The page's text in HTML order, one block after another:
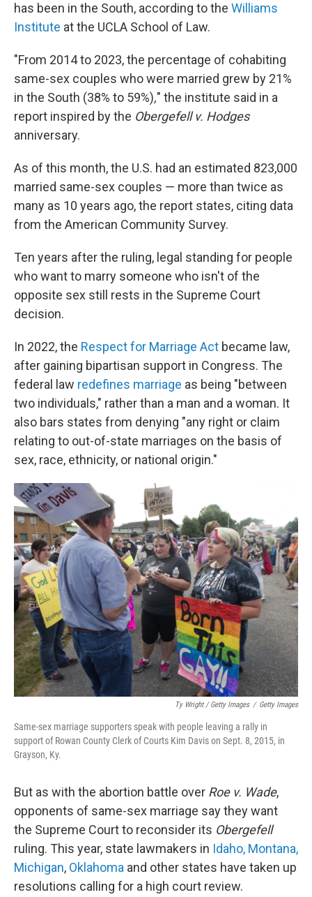
has been in the South, according to the Williams
Institute at the UCLA School of Law.
"From 2014 to 2023, the percentage of cohabiting
same-sex couples who were married grew by 21%
in the South (38% to 59%)," the institute said in a
report inspired by the Obergefell v. Hodges
anniversary.
As of this month, the U.S. had an estimated 823,000
married same-sex couples — more than twice as
many as 10 years ago, the report states, citing data
from the American Community Survey.
Ten years after the ruling, legal standing for people
who want to marry someone who isn't of the
opposite sex still rests in the Supreme Court
decision.
In 2022, the Respect for Marriage Act became law,
after gaining bipartisan support in Congress. The
federal law redefines marriage as being "between
two individuals," rather than a man and a woman. It
also bars states from denying "any right or claim
relating to out-of-state marriages on the basis of
sex, race, ethnicity, or national origin."
Ty Wright / Getty Images / Getty Images
Same-sex marriage supporters speak with people leaving a rally in
support of Rowan County Clerk of Courts Kim Davis on Sept. 8, 2015, in
Grayson, Ky.
But as with the abortion battle over Roe v. Wade,
opponents of same-sex marriage say they want
the Supreme Court to reconsider its Obergefell
ruling. This year, state lawmakers in Idaho, Montana,
Michigan, Oklahoma and other states have taken up
resolutions calling for a high court review.